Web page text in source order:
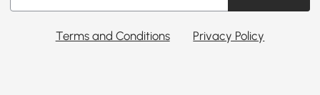
Terms and Conditions Privacy Policy